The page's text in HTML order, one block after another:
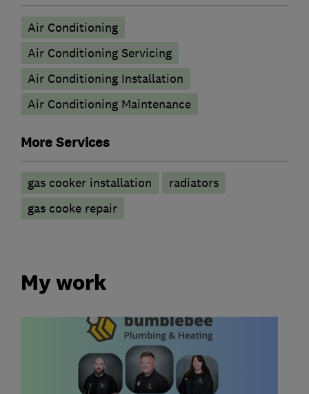
Air Conditioning
Air Conditioning Servicing
Air Conditioning Installation
Air Conditioning Maintenance
More Services
gas cooker installation
radiators
gas cooke repair
My work